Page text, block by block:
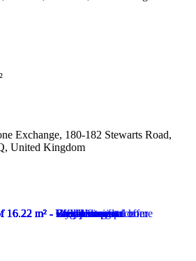
Exchange, 180-182 Stewarts Road,
United Kingdom